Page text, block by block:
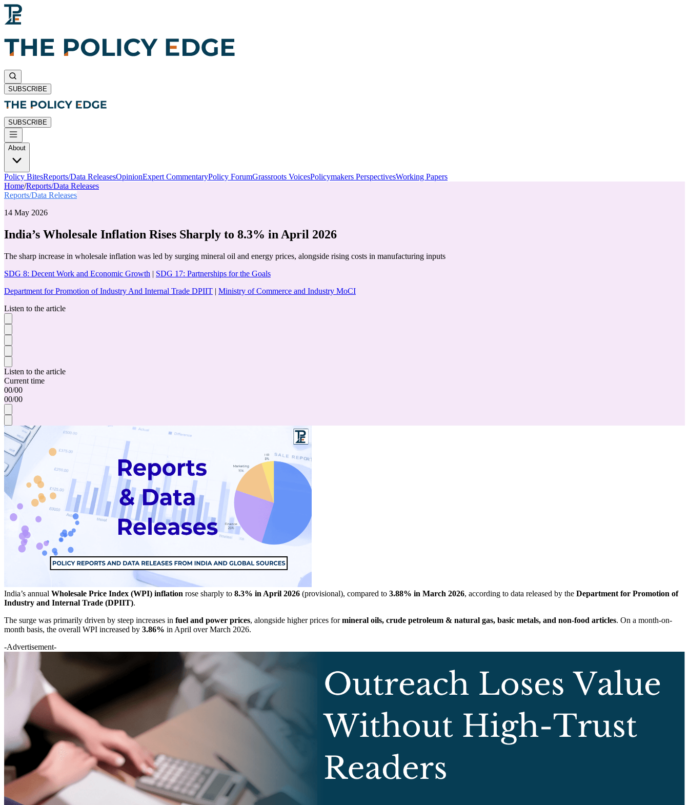
SUBSCRIBE
SUBSCRIBE
About
Policy BitesReports/Data ReleasesOpinionExpert CommentaryPolicy ForumGrassroots VoicesPolicymakers PerspectivesWorking Papers
Home/Reports/Data Releases
Reports/Data Releases
14 May 2026
India’s Wholesale Inflation Rises Sharply to 8.3% in April 2026
The sharp increase in wholesale inflation was led by surging mineral oil and energy prices, alongside rising costs in manufacturing inputs
SDG 8: Decent Work and Economic Growth | SDG 17: Partnerships for the Goals
Department for Promotion of Industry And Internal Trade DPIIT | Ministry of Commerce and Industry MoCI
Listen to the article
Listen to the article
Current time
00/00
00/00
India’s annual Wholesale Price Index (WPI) inflation rose sharply to 8.3% in April 2026 (provisional), compared to 3.88% in March 2026, according to data released by the Department for Promotion of
Industry and Internal Trade (DPIIT).
The surge was primarily driven by steep increases in fuel and power prices, alongside higher prices formineral oils, crude petroleum & natural gas, basic metals, and non-food articles. On a month-on-
month basis, the overall WPI increased by 3.86% in April over March 2026.
-Advertisement-